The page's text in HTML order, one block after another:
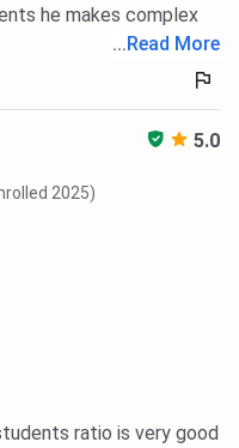
he makes complex
... Read More
5.0
2025)
ratio is very good